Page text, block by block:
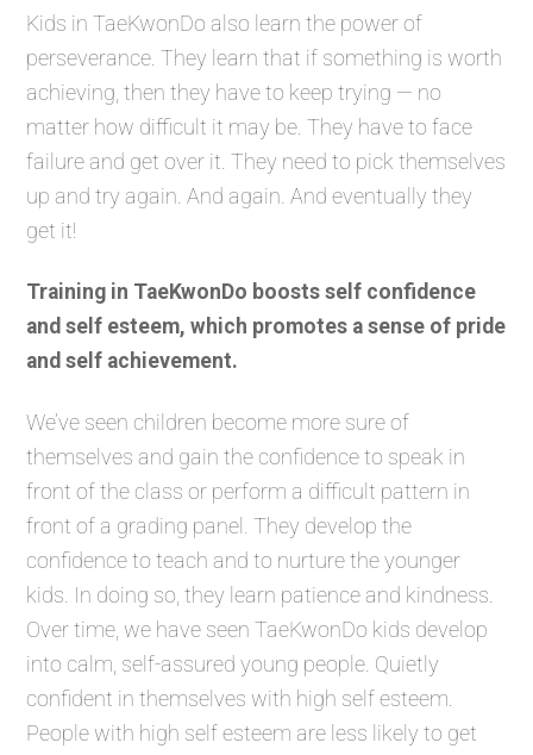
Kids in TaeKwonDo also learn the power of
perseverance. They learn that if something is worth
achieving, then they have to keep trying — no
matter how difficult it may be. They have to face
failure and get over it. They need to pick themselves
up and try again. And again. And eventually they
get it!
Training in TaeKwonDo boosts self confidence
and self esteem, which promotes a sense of pride
and self achievement.
We’ve seen children become more sure of
themselves and gain the confidence to speak in
front of the class or perform a difficult pattern in
front of a grading panel. They develop the
confidence to teach and to nurture the younger
kids. In doing so, they learn patience and kindness.
Over time, we have seen TaeKwonDo kids develop
into calm, self-assured young people. Quietly
confident in themselves with high self esteem.
People with high self esteem are less likely to get